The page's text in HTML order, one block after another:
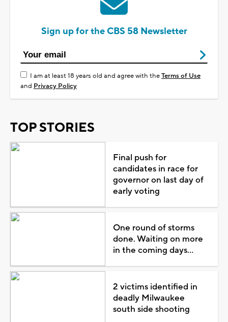
Sign up for the CBS 58 Newsletter
I am at least 18 years old and agree with theTerms of Use
and Privacy Policy
TOP STORIES
Final push for
candidates in race for
governor on last day of
early voting
One round of storms
done. Waiting on more
in the coming days...
2 victims identified in
deadly Milwaukee
south side shooting